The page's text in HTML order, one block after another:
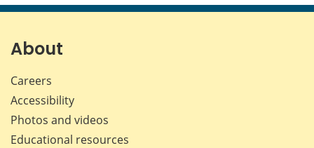
page page page page
About
Careers
Accessibility
Photos and videos
Educational resources